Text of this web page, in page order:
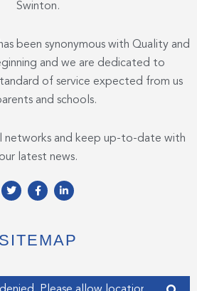
Swinton.
been synonymous with Quality and
and we are dedicated to
of service expected from us
and schools.
networks and keep up-to-date with
our latest news.
T
w
e
r
F
a
o
o
f
L
i
d
i
i
n
SITEMAP